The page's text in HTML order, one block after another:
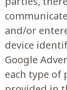
and/or
device
Google
each type of